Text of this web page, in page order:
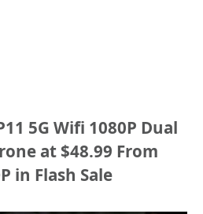
5G Wifi 1080P Dual
at $48.99 From
in Flash Sale